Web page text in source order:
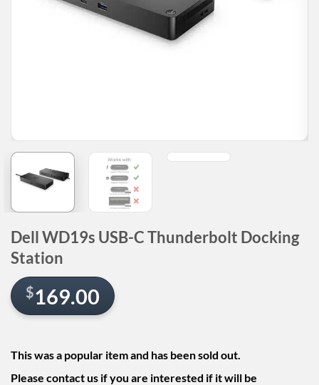
Dell WD19s USB-C Thunderbolt Docking
Station
$169.00
This was a popular item and has been sold out.
Please contact us if you are interested if it will be